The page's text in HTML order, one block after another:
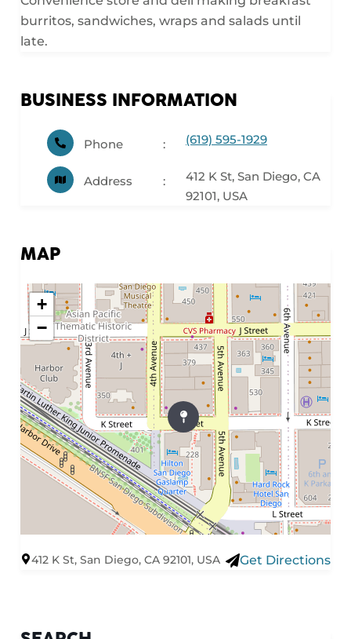
burritos, sandwiches, wraps and salads until
late.
BUSINESS INFORMATION
Phone (619) 595-1929
Address
412 K St, San Diego, CA
92101, USA
MAP
+
−
412 K St, San Diego, CA 92101, USA Get Directions